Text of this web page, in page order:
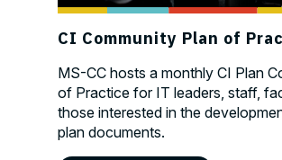
Photo credit test
CI Community Plan of
MS-CC hosts a monthly CI Plan
of Practice for IT leaders, staff,
those interested in the
plan documents.